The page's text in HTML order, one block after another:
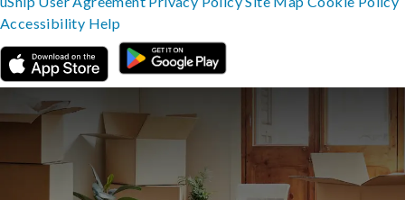
Accessibility Help